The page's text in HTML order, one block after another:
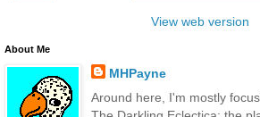
View web version
About Me
MHPayne
Around here, I'm mostly